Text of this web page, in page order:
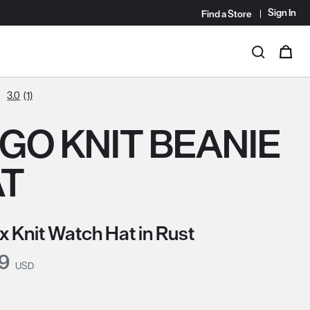
Find a Store Sign In
Search
3.0 (1)
KNIT BEANIE
Knit Watch Hat in Rust
Price:
USD